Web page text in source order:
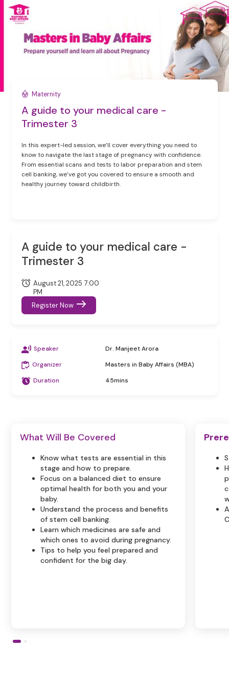
Maternity
A guide to your medical care -
Trimester 3
In this expert-led session, we’ll cover everything you need to
know to navigate the last stage of pregnancy with confidence.
From essential scans and tests to labor preparation and stem
cell banking, we’ve got you covered to ensure a smooth and
healthy journey toward childbirth.
A guide to your medical care -
Trimester 3
August 21, 2025 7:00
PM
Register Now
Speaker
Dr. Manjeet Arora
Organizer
Masters in Baby Affairs (MBA)
Duration
45mins
What Will Be Covered
Know what tests are essential in this
stage and how to prepare.
Focus on a balanced diet to ensure
optimal health for both you and your
baby.
Understand the process and benefits
of stem cell banking.
Learn which medicines are safe and
which ones to avoid during pregnancy.
Tips to help you feel prepared and
confident for the big day.